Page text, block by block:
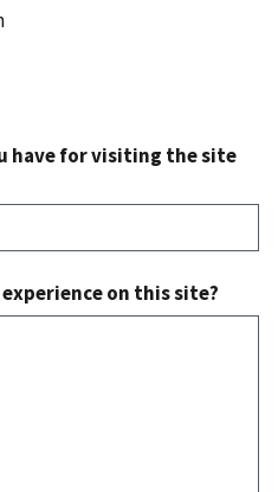
have for visiting the site
on this site?